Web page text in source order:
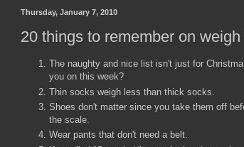
Thursday, January 7, 2010
20 things to remember on weigh
The naughty and nice list isn't just for
you on this week?
Thin socks weigh less than thick socks.
Shoes don't matter since you take them off
the scale.
Wear pants that don't need a belt.